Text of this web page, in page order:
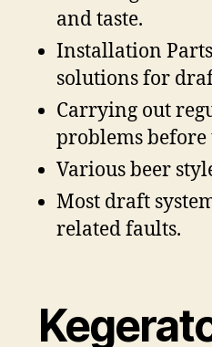
and taste.
Installation
solutions for
Carrying out
problems before
Various beer
Most draft
related faults.